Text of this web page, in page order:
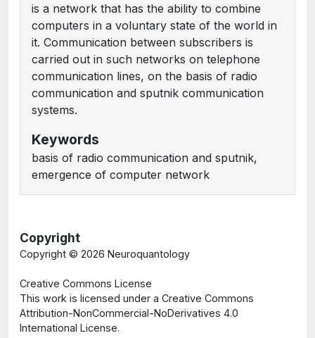
is a network that has the ability to combine
computers in a voluntary state of the world in
it. Communication between subscribers is
carried out in such networks on telephone
communication lines, on the basis of radio
communication and sputnik communication
systems.
Keywords
basis of radio communication and sputnik,
emergence of computer network
Copyright
Copyright © 2026 Neuroquantology
Creative Commons License
This work is licensed under a Creative Commons
Attribution-NonCommercial-NoDerivatives 4.0
International License.